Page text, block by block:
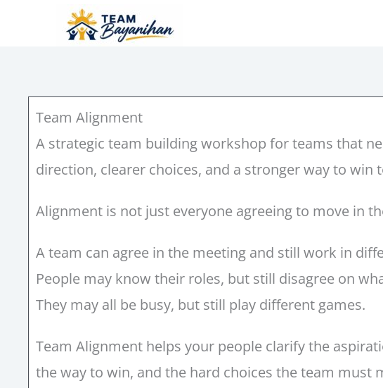
Team Alignment
A strategic team building workshop for teams that
direction, clearer choices, and a stronger way to win
Alignment is not just everyone agreeing to move in
A team can agree in the meeting and still work in
People may know their roles, but still disagree on
They may all be busy, but still play different games.
Team Alignment helps your people clarify the
the way to win, and the hard choices the team must